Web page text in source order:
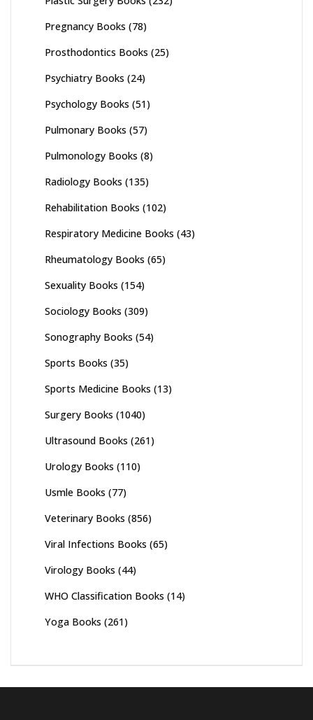
Pregnancy Books (78)
Prosthodontics Books (25)
Psychiatry Books (24)
Psychology Books (51)
Pulmonary Books (57)
Pulmonology Books (8)
Radiology Books (135)
Rehabilitation Books (102)
Respiratory Medicine Books (43)
Rheumatology Books (65)
Sexuality Books (154)
Sociology Books (309)
Sonography Books (54)
Sports Books (35)
Sports Medicine Books (13)
Surgery Books (1040)
Ultrasound Books (261)
Urology Books (110)
Usmle Books (77)
Veterinary Books (856)
Viral Infections Books (65)
Virology Books (44)
WHO Classification Books (14)
Yoga Books (261)